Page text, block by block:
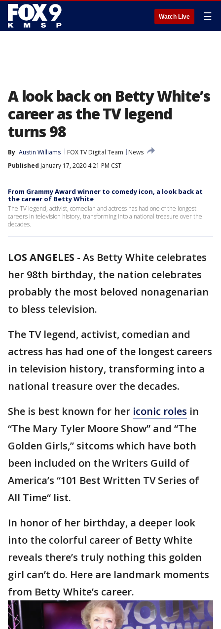
Watch Live ☰
A look back on Betty White’s
career as the TV legend
turns 98
By Austin Williams FOX TV Digital Team
News
Published January 17, 2020 4:21 PM CST
From Grammy Award winner to comedy icon, a look back at
the career of Betty White
The TV legend, activist, comedian and actress has had one of the longest
careers in television history, transforming into a national treasure over the
decades.
LOS ANGELES - As Betty White celebrates
her 98th birthday, the nation celebrates
probably the most beloved nonagenarian
to bless television.
The TV legend, activist, comedian and
actress has had one of the longest careers
in television history, transforming into a
national treasure over the decades.
She is best known for her iconic roles in
“The Mary Tyler Moore Show” and “The
Golden Girls,” sitcoms which have both
been included on the Writers Guild of
America’s “101 Best Written TV Series of
All Time“ list.
In honor of her birthday, a deeper look
into the colorful career of Betty White
reveals there’s truly nothing this golden
girl can’t do. Here are landmark moments
from Betty White’s career.